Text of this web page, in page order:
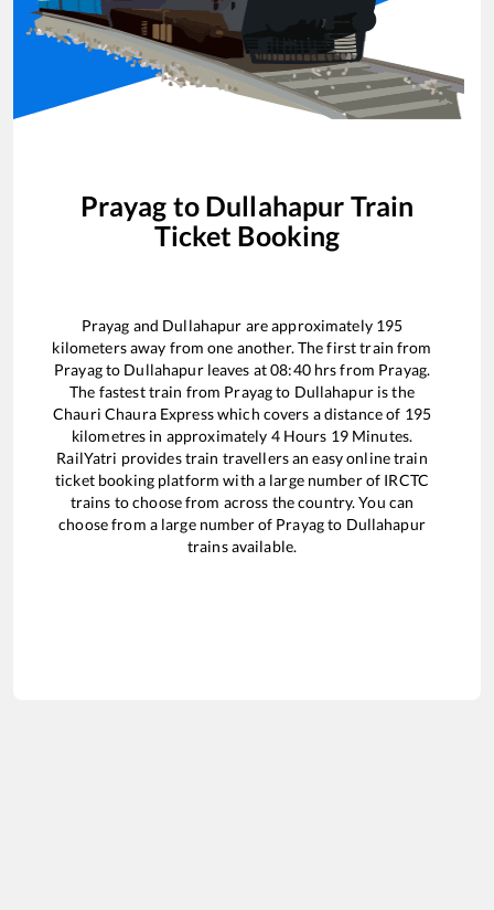
Prayag to Dullahapur Train
Ticket Booking
Prayag and Dullahapur are approximately 195
kilometers away from one another. The first train from
Prayagto Dullahapurleaves at08:40hrs from Prayag.
The fastest train from Prayagto Dullahapuris the
Chauri Chaura Expresswhich covers a distance of 195
kilometres in approximately 4Hours 19Minutes.
RailYatri provides train travellers an easy online train
ticket booking platform with a large number of IRCTC
trains to choose from across the country. You can
choose from a large number of Prayagto Dullahapur
trains available.